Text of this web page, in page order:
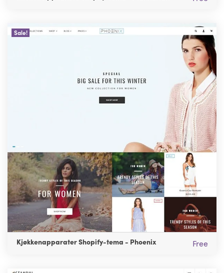
Sale!
Kjøkkenapparater Shopify-tema - Phoenix Free